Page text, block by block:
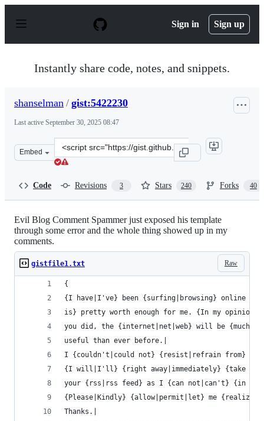
p
Sign in Sign up
Instantly share code, notes, and snippets.
shanselman / gist:5422230
Last active September 30, 2025 08:47
Embed
Clone
this
Code Revisions 3 Stars 240 Forks 40
Evil Blog Comment Spammer just exposed his template
through some error and the whole thing showed up in my
comments.
Raw
gistfile1.txt
{
{I have|I've} been {surfing|browsing} online
is} pretty worth enough for me. {In my
you did, the {internet|net|web} will be {much
useful than ever before.|
I {couldn't|could not} {resist|refrain from}
{I will|I'll} {right away|immediately} {take
your {rss|rss feed} as I {can not|can't} {in
{Please|Kindly} {allow|permit|let} me
Thanks.|